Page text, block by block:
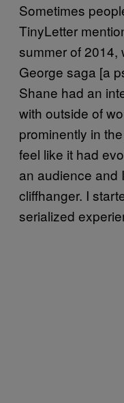
Sometimes
TinyLetter
summer of 2014,
George saga [a
Shane had an
with outside of
prominently in
feel like it had
an audience and
cliffhanger. I
serialized